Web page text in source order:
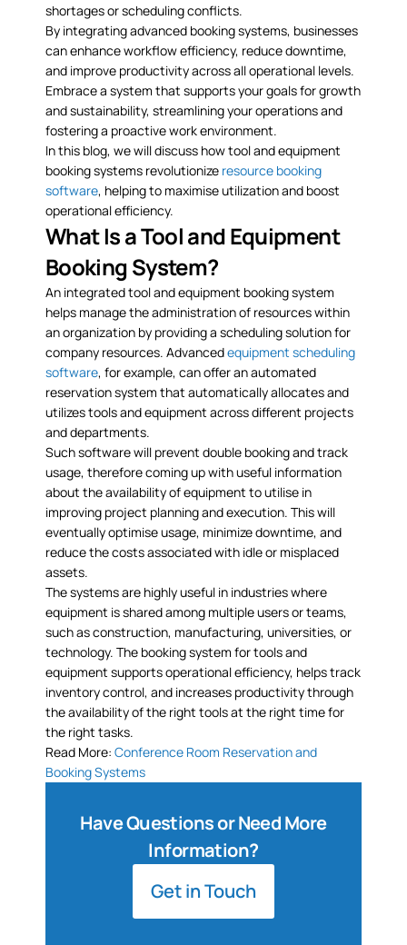
shortages or scheduling conflicts.
By integrating advanced booking systems, businesses
can enhance workflow efficiency, reduce downtime,
and improve productivity across all operational levels.
Embrace a system that supports your goals for growth
and sustainability, streamlining your operations and
fostering a proactive work environment.
In this blog, we will discuss how tool and equipment
booking systems revolutionize resource booking
software, helping to maximise utilization and boost
operational efficiency.
What Is a Tool and Equipment
Booking System?
An integrated tool and equipment booking system
helps manage the administration of resources within
an organization by providing a scheduling solution for
company resources. Advancedequipment scheduling
software, for example, can offer an automated
reservation system that automatically allocates and
utilizes tools and equipment across different projects
and departments.
Such software will prevent double booking and track
usage, therefore coming up with useful information
about the availability of equipment to utilise in
improving project planning and execution. This will
eventually optimise usage, minimize downtime, and
reduce the costs associated with idle or misplaced
assets.
The systems are highly useful in industries where
equipment is shared among multiple users or teams,
such as construction, manufacturing, universities, or
technology. The booking system for tools and
equipment supports operational efficiency, helps track
inventory control, and increases productivity through
the availability of the right tools at the right time for
the right tasks.
Read More: Conference Room Reservation and
Booking Systems
Have Questions or Need More
Information?
Get in Touch